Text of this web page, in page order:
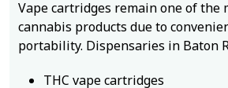
Vape cartridges remain one of the
cannabis products due to
portability. Dispensaries in Baton
THC vape cartridges